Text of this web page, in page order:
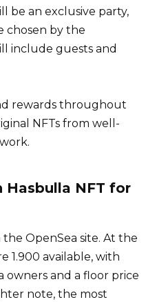
be an exclusive party,
chosen by the
include guests and
rewards throughout
NFTs from well-
Hasbulla NFT for
OpenSea site. At the
1.900 available, with
owners and a floor price
note, the most